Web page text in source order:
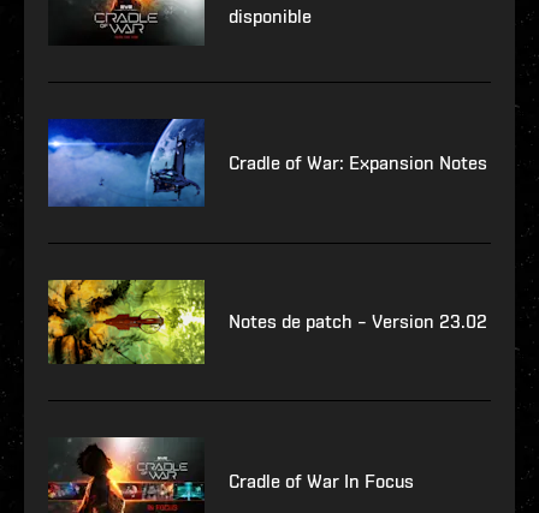
disponible
Cradle of War: Expansion Notes
Notes de patch – Version 23.02
Cradle of War In Focus